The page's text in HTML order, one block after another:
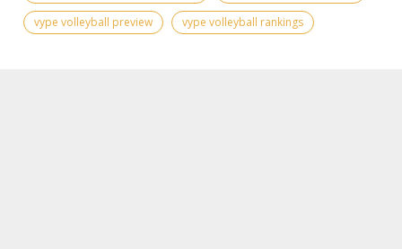
vype volleyball preview
vype volleyball rankings